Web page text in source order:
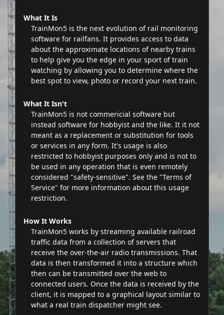
What It Is
TrainMon5 is the next evolution of rail monitoring
software for railfans. It provides access to data
about the approximate locations of nearby trains
to help give you the edge in your sport of train
watching by allowing you to determine where the
best spot to view, photo or record your next train.
What It Isn't
TrainMon5 is not commericial software but
instead software for hobbyist and the like. It it not
meant as a replacement or substitution for tools
or services in any form. It's usage is also
restricted to hobbyist purposes only and is not to
be used in any operation that is even remotely
considered "safety-sensitive". See the "Terms of
Service" for more information about this usage
restriction.
How It Works
TrainMon5 works by streaming available railroad
traffic data from a collection of servers that
receive the over-the-air radio transmissions. That
data is then transformed it into a structure which
then can be transmitted over the web to
connected users. Once the data is received by the
client, it is mapped to a graphical layout similar to
what a real train dispatcher might see.